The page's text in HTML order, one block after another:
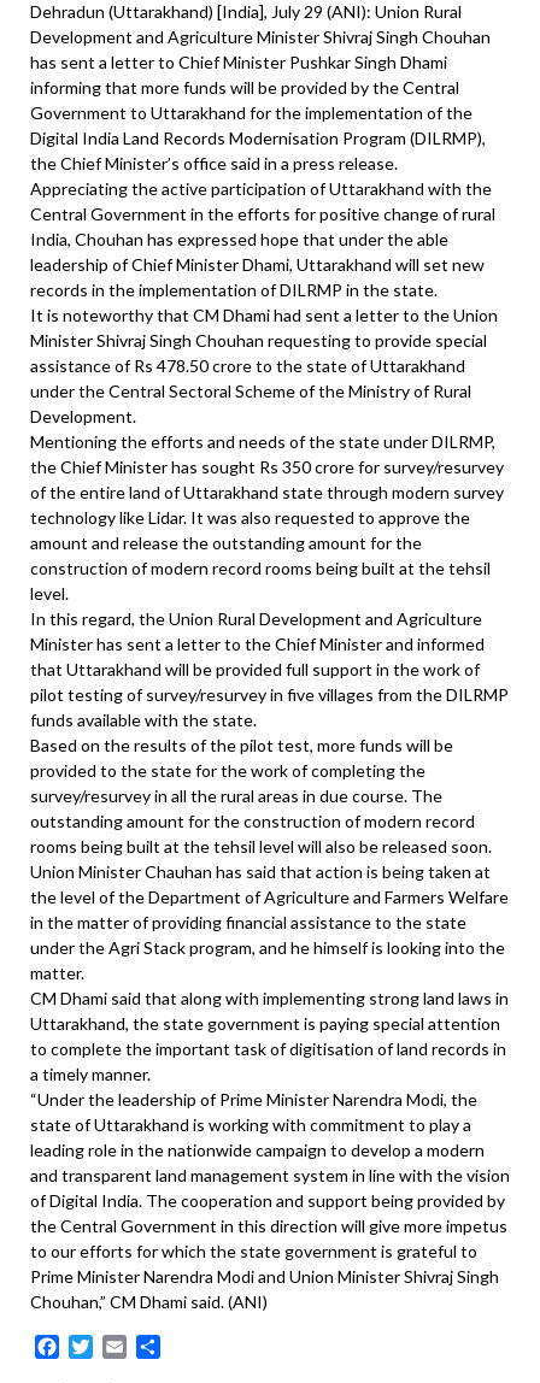
Dehradun (Uttarakhand) [India], July 29 (ANI): Union Rural
Development and Agriculture Minister Shivraj Singh Chouhan
has sent a letter to Chief Minister Pushkar Singh Dhami
informing that more funds will be provided by the Central
Government to Uttarakhand for the implementation of the
Digital India Land Records Modernisation Program (DILRMP),
the Chief Minister’s office said in a press release.
Appreciating the active participation of Uttarakhand with the
Central Government in the efforts for positive change of rural
India, Chouhan has expressed hope that under the able
leadership of Chief Minister Dhami, Uttarakhand will set new
records in the implementation of DILRMP in the state.
It is noteworthy that CM Dhami had sent a letter to the Union
Minister Shivraj Singh Chouhan requesting to provide special
assistance of Rs 478.50 crore to the state of Uttarakhand
under the Central Sectoral Scheme of the Ministry of Rural
Development.
Mentioning the efforts and needs of the state under DILRMP,
the Chief Minister has sought Rs 350 crore for survey/resurvey
of the entire land of Uttarakhand state through modern survey
technology like Lidar. It was also requested to approve the
amount and release the outstanding amount for the
construction of modern record rooms being built at the tehsil
level.
In this regard, the Union Rural Development and Agriculture
Minister has sent a letter to the Chief Minister and informed
that Uttarakhand will be provided full support in the work of
pilot testing of survey/resurvey in five villages from the DILRMP
funds available with the state.
Based on the results of the pilot test, more funds will be
provided to the state for the work of completing the
survey/resurvey in all the rural areas in due course. The
outstanding amount for the construction of modern record
rooms being built at the tehsil level will also be released soon.
Union Minister Chauhan has said that action is being taken at
the level of the Department of Agriculture and Farmers Welfare
in the matter of providing financial assistance to the state
under the Agri Stack program, and he himself is looking into the
matter.
CM Dhami said that along with implementing strong land laws in
Uttarakhand, the state government is paying special attention
to complete the important task of digitisation of land records in
a timely manner.
“Under the leadership of Prime Minister Narendra Modi, the
state of Uttarakhand is working with commitment to play a
leading role in the nationwide campaign to develop a modern
and transparent land management system in line with the vision
of Digital India. The cooperation and support being provided by
the Central Government in this direction will give more impetus
to our efforts for which the state government is grateful to
Prime Minister Narendra Modi and Union Minister Shivraj Singh
Chouhan,” CM Dhami said. (ANI)
Facebook
Twitter
Email